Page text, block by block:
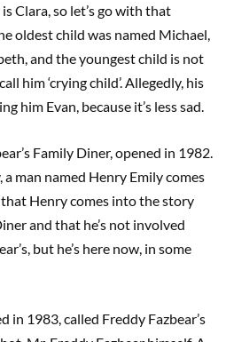
Clara, so let’s go with that
oldest child was named Michael,
and the youngest child is not
him ‘crying child’. Allegedly, his
him Evan, because it’s less sad.
Family Diner, opened in 1982.
man named Henry Emily comes
Henry comes into the story
and that he’s not involved
but he’s here now, in some
1983, called Freddy Fazbear’s